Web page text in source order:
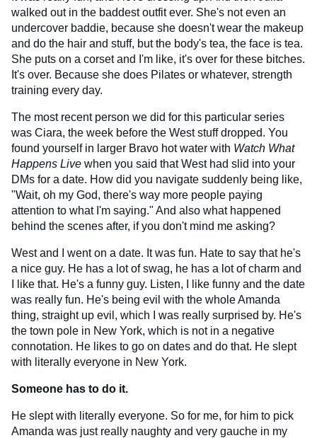
walked out in the baddest outfit ever. She's not even an
undercover baddie, because she doesn't wear the makeup
and do the hair and stuff, but the body's tea, the face is tea.
She puts on a corset and I'm like, it's over for these bitches.
It's over. Because she does Pilates or whatever, strength
training every day.
The most recent person we did for this particular series
was Ciara, the week before the West stuff dropped. You
found yourself in larger Bravo hot water with Watch What
Happens Live when you said that West had slid into your
DMs for a date. How did you navigate suddenly being like,
"Wait, oh my God, there's way more people paying
attention to what I'm saying." And also what happened
behind the scenes after, if you don't mind me asking?
West and I went on a date. It was fun. Hate to say that he's
a nice guy. He has a lot of swag, he has a lot of charm and
I like that. He's a funny guy. Listen, I like funny and the date
was really fun. He's being evil with the whole Amanda
thing, straight up evil, which I was really surprised by. He's
the town pole in New York, which is not in a negative
connotation. He likes to go on dates and do that. He slept
with literally everyone in New York.
Someone has to do it.
He slept with literally everyone. So for me, for him to pick
Amanda was just really naughty and very gauche in my